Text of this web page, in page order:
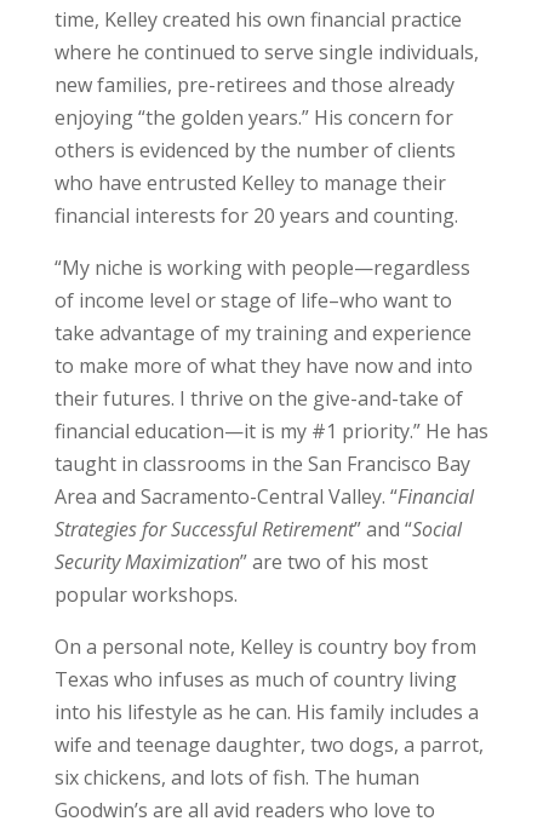
time, Kelley created his own financial practice
where he continued to serve single individuals,
new families, pre-retirees and those already
enjoying “the golden years.” His concern for
others is evidenced by the number of clients
who have entrusted Kelley to manage their
financial interests for 20 years and counting.
“My niche is working with people—regardless
of income level or stage of life–who want to
take advantage of my training and experience
to make more of what they have now and into
their futures. I thrive on the give-and-take of
financial education—it is my #1 priority.” He has
taught in classrooms in the San Francisco Bay
Area and Sacramento-Central Valley. “Financial
Strategies for Successful Retirement” and “Social
Security Maximization” are two of his most
popular workshops.
On a personal note, Kelley is country boy from
Texas who infuses as much of country living
into his lifestyle as he can. His family includes a
wife and teenage daughter, two dogs, a parrot,
six chickens, and lots of fish. The human
Goodwin’s are all avid readers who love to